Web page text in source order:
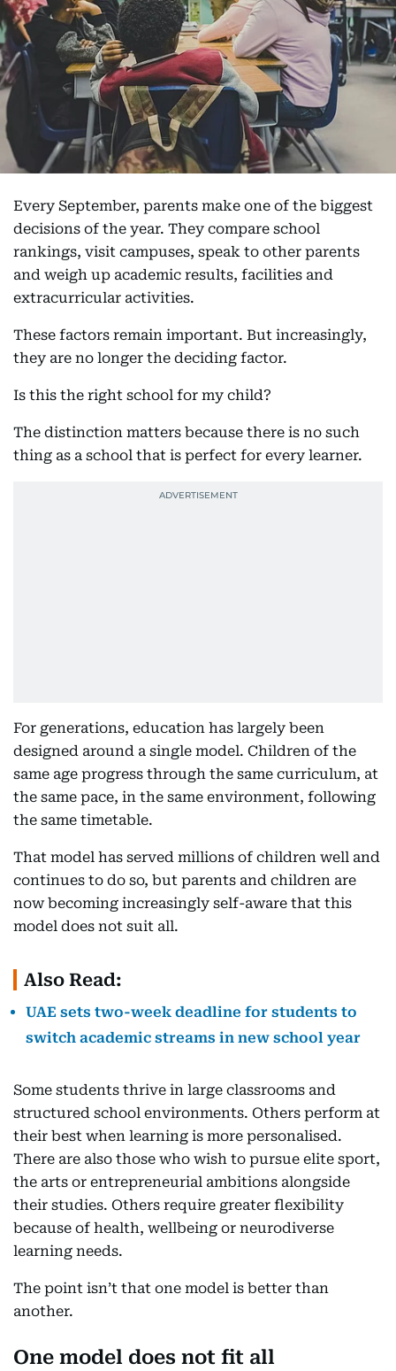
Every September, parents make one of the biggest
decisions of the year. They compare school
rankings, visit campuses, speak to other parents
and weigh up academic results, facilities and
extracurricular activities.
These factors remain important. But increasingly,
they are no longer the deciding factor.
Is this the right school for my child?
The distinction matters because there is no such
thing as a school that is perfect for every learner.
For generations, education has largely been
designed around a single model. Children of the
same age progress through the same curriculum, at
the same pace, in the same environment, following
the same timetable.
That model has served millions of children well and
continues to do so, but parents and children are
now becoming increasingly self-aware that this
model does not suit all.
Also Read:
UAE sets two-week deadline for students to
switch academic streams in new school year
Some students thrive in large classrooms and
structured school environments. Others perform at
their best when learning is more personalised.
There are also those who wish to pursue elite sport,
the arts or entrepreneurial ambitions alongside
their studies. Others require greater flexibility
because of health, wellbeing or neurodiverse
learning needs.
The point isn’t that one model is better than
another.
One model does not fit all